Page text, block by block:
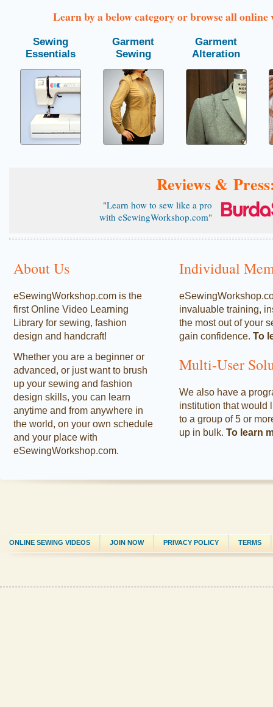
Learn by a below category or browse all online
Sewing
Essentials
Garment
Sewing
Garment
Alteration
Reviews &
"Learn how to sew like a pro
with eSewingWorkshop.com"
About Us
eSewingWorkshop.com is the
first Online Video Learning
Library for sewing, fashion
design and handcraft!
Whether you are a beginner or
advanced, or just want to brush
up your sewing and fashion
design skills, you can learn
anytime and from anywhere in
the world, on your own schedule
and your place with
eSewingWorkshop.com.
Individual
invaluable training,
the most out of your
gain confidence. To
Multi-User
We also have a
institution that would
to a group of 5 or
up in bulk. To learn
ONLINE SEWING VIDEOS JOIN NOW PRIVACY POLICY TERMS